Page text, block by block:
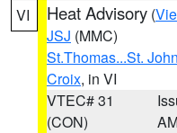
VI Heat Advisory (
JSJ (MMC)
St.Thomas...St.
Croix, in VI
VTEC# 31
(CON)